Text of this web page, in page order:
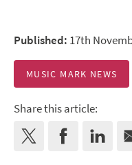
Published: 17th
MUSIC MARK NEWS
Share this article: